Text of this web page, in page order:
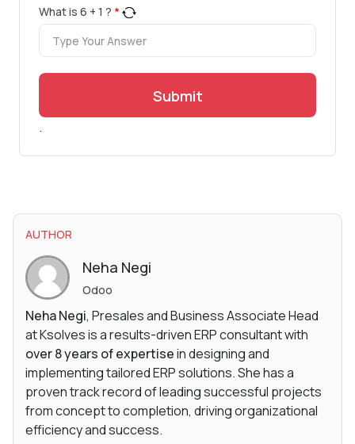
What is 6 + 1 ? *
Submit
.
AUTHOR
Neha Negi
Odoo
Neha Negi, Presales and Business Associate Head
at Ksolves is a results-driven ERP consultant with
over 8 years of expertisein designing and
implementing tailored ERP solutions. She has a
proven track record of leading successful projects
from concept to completion, driving organizational
efficiency and success.